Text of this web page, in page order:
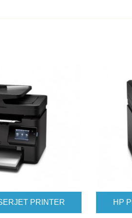
HP PRO 200. M277DW